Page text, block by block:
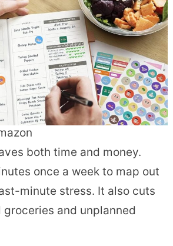
both time and money.
once a week to map out
minute stress. It also cuts
and unplanned